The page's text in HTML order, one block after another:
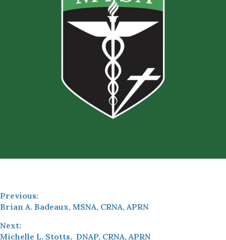
Previous:
Brian A. Badeaux, MSNA, CRNA, APRN
Next:
Michelle L. Stotts, DNAP, CRNA, APRN